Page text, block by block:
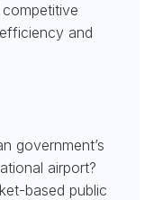
and
government’s
airport?
based public